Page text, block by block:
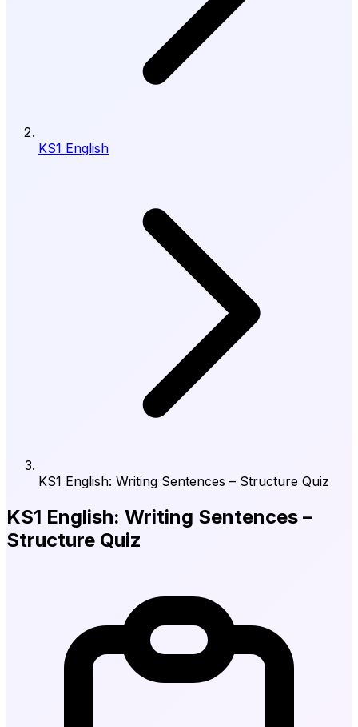
KS1 English
KS1 English: Writing Sentences – Structure Quiz
KS1 English: Writing Sentences –
Structure Quiz